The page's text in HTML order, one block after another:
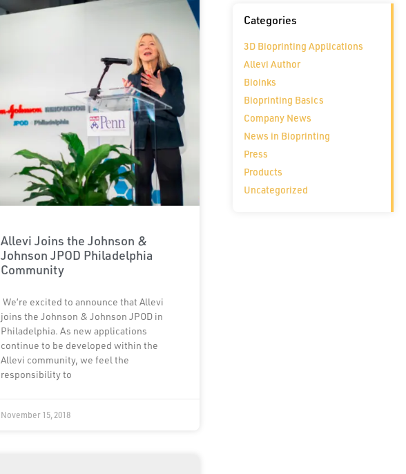
Allevi Joins the Johnson &
Johnson JPOD Philadelphia
Community
We’re excited to announce that Allevi
joins the Johnson & Johnson JPOD in
Philadelphia. As new applications
continue to be developed within the
Allevi community, we feel the
responsibility to
November 15, 2018
Categories
3D Bioprinting Applications
Allevi Author
Bioinks
Bioprinting Basics
Company News
News in Bioprinting
Press
Products
Uncategorized